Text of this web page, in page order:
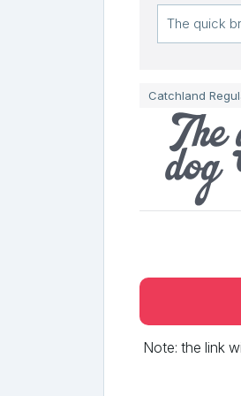
Catchland
The
dog
Note: the link